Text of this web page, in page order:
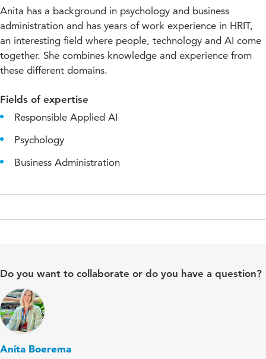
Anita has a background in psychology and business
administration and has years of work experience in HRIT,
an interesting field where people, technology and AI come
together. She combines knowledge and experience from
these different domains.
Fields of expertise
Responsible Applied AI
Psychology
Business Administration
Do you want to collaborate or do you have a question?
Anita Boerema